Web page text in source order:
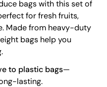
bags with this set of
for fresh fruits,
Made from heavy-duty
bags help you
to plastic bags—
lasting.